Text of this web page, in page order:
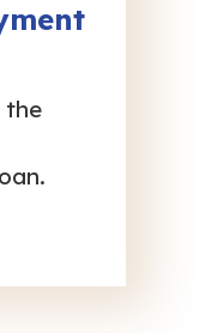
the